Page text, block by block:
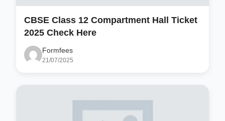
CBSE Class 12 Compartment Hall Ticket
2025 Check Here
Formfees
21/07/2025